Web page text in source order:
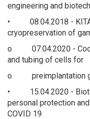
engineering and
• 08.04.2018 -
cryopreservation of
o 07.04.2020 -
and tubing of cells for
o preimplantation
• 15.04.2020 -
personal protection
COVID 19